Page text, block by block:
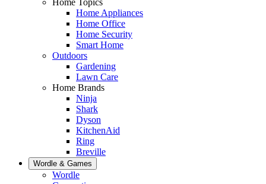
Home Appliances
Home Office
Home Security
Smart Home
Outdoors
Gardening
Lawn Care
Home Brands
Ninja
Shark
Dyson
KitchenAid
Ring
Breville
Wordle & Games
Wordle